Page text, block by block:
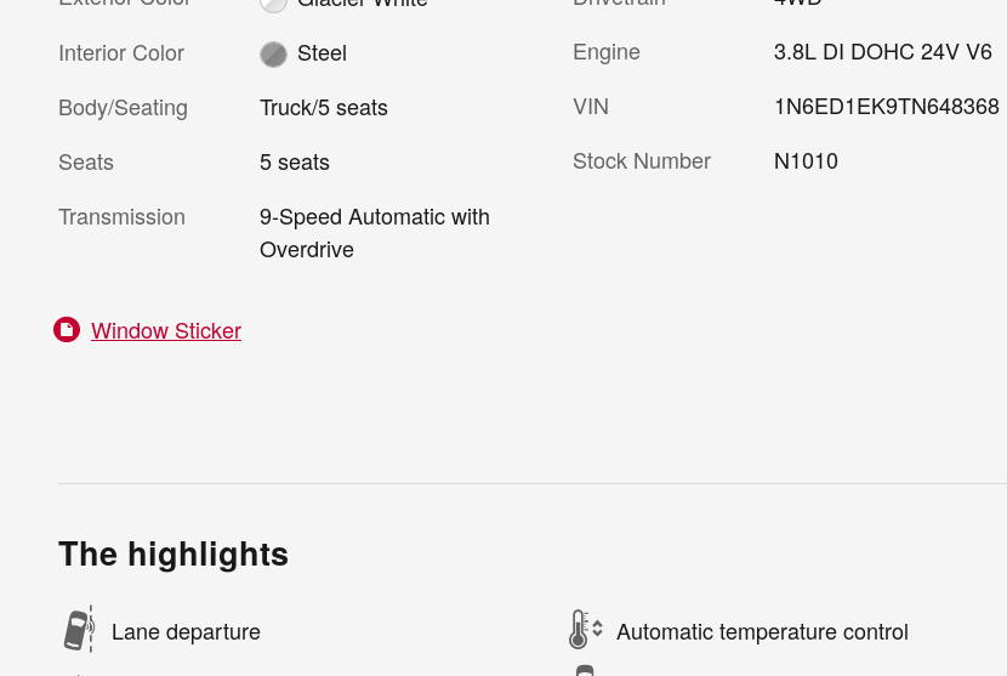
Interior Color
Steel
Body/Seating
Truck/5 seats
Seats
5 seats
Transmission
9-Speed Automatic with
Overdrive
Engine
3.8L DI DOHC 24V V6
VIN
1N6ED1EK9TN648368
Stock Number
N1010
Window Sticker
The highlights
Lane departure Automatic temperature control